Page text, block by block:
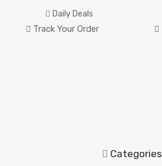
Daily Deals
Track Your Order
Categories